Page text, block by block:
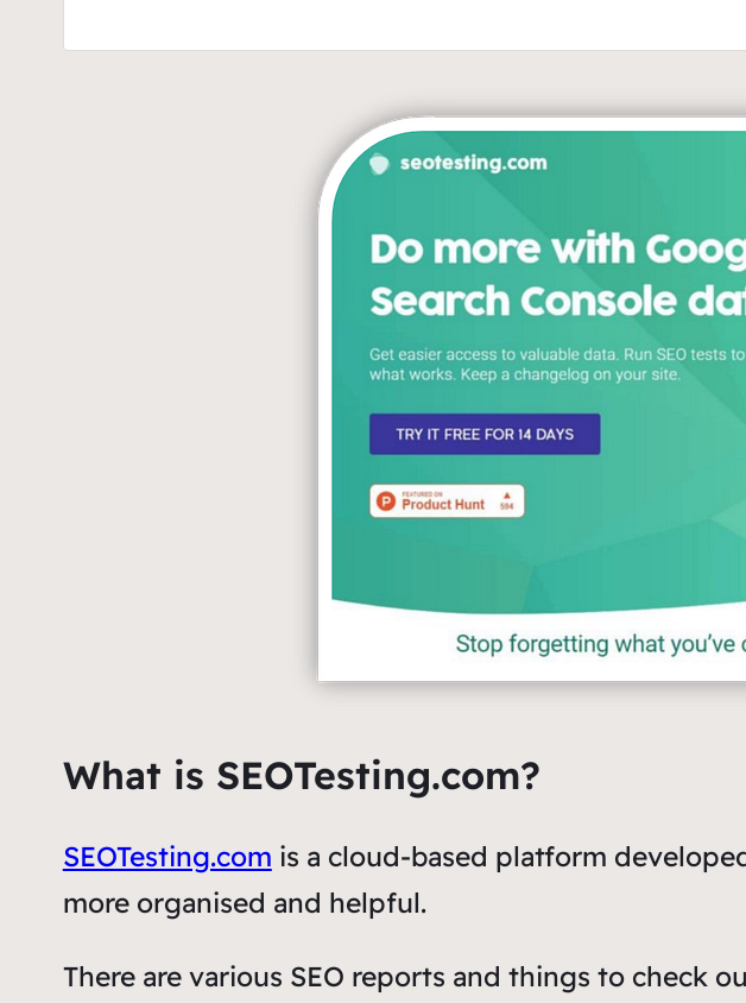
What is SEOTesting.com?
SEOTesting.com is a cloud-based platform
more organised and helpful.
There are various SEO reports and things to check